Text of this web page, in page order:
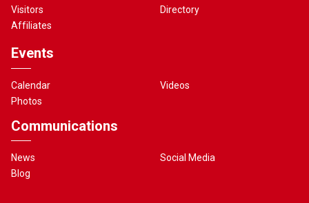
Visitors
Affiliates
Directory
Events
Calendar
Photos
Videos
Communications
News
Blog
Social Media